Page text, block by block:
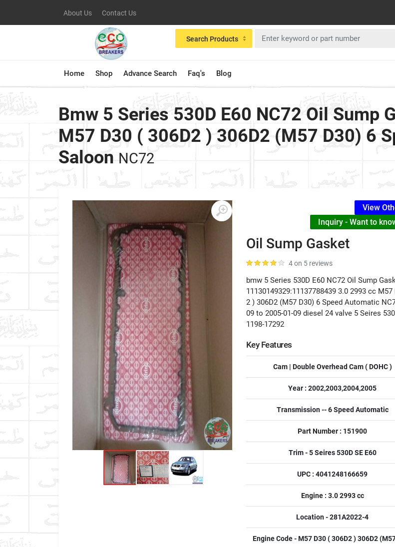
About Us Contact Us
Home Shop Advance Search Faq's Blog
Search Products
Bmw 5 Series 530D E60 NC72 Oil Sump
M57 D30 ( 306D2 ) 306D2 (M57 D30) 6
Saloon NC72
View
Inquiry - Want to
Oil Sump Gasket
4 on 5 reviews
bmw 5 Series 530D E60 NC72 Oil Sump
11130149329:11137788439 3.0 2993 cc M57
2 ) 306D2 (M57 D30) 6 Speed Automatic
09 to 2005-01-09 diesel 24 valve 5 Seires
1198-17292
Key Features
Cam | Double Overhead Cam ( DOHC )
Year : 2002,2003,2004,2005
Transmission -- 6 Speed Automatic
Part Number : 151900
Trim - 5 Seires 530D SE E60
UPC : 4041248166659
Engine : 3.0 2993 cc
Location - 281A2022-4
Engine Code - M57 D30 ( 306D2 ) 306D2